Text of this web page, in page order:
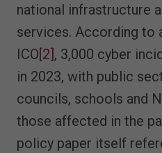
national infrastructure
services. According to
ICO[2], 3,000 cyber
in 2023, with public
councils, schools and
those affected in the
policy paper itself